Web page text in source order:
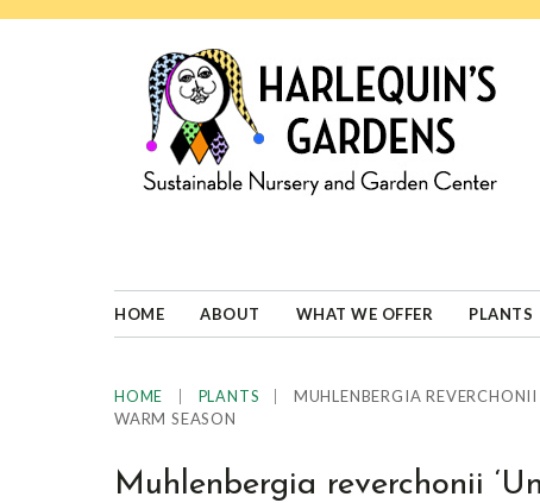
well-
adapted
HOME ABOUT WHAT WE OFFER PLANTS
HOME PLANTS
MUHLENBERGIA REVERCHONII
WARM SEASON
Muhlenbergia reverchonii